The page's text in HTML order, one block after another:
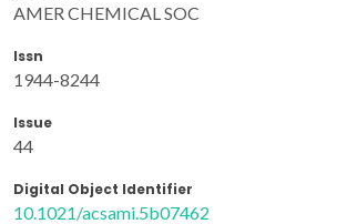
AMER CHEMICAL SOC
Issn
1944-8244
Issue
44
Digital Object Identifier
10.1021/acsami.5b07462